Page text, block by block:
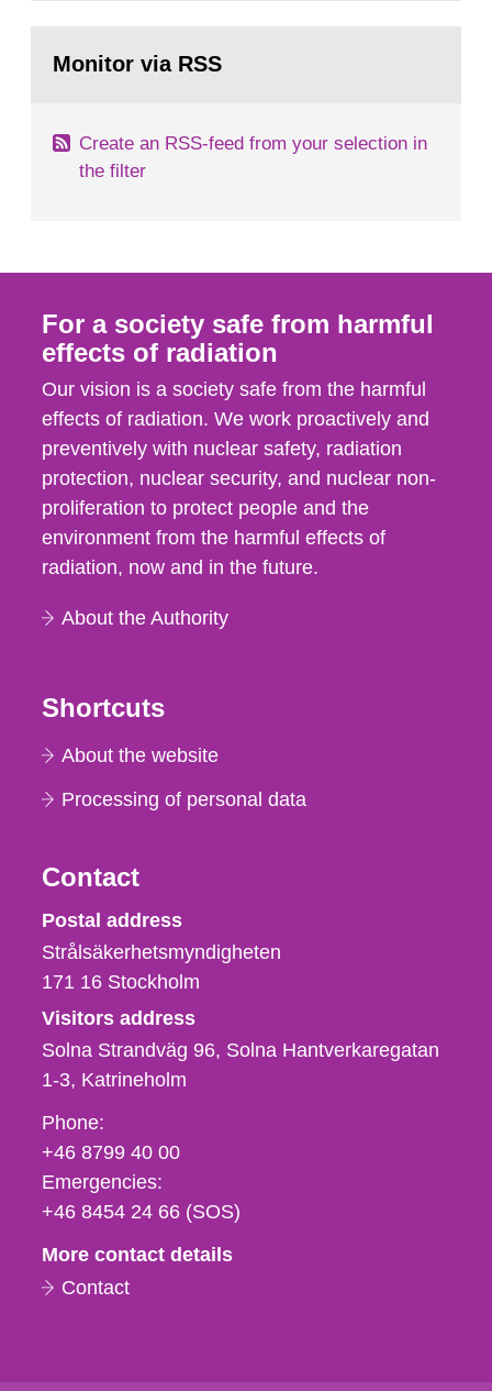
field of radiation. The report shows that people’s
page:Monitor via RSS
Create an RSS-feed from your selection in
the filter
For a society safe from harmful
effects of radiation
Our vision is a society safe from the harmful
effects of radiation. We work proactively and
preventively with nuclear safety, radiation
protection, nuclear security, and nuclear non-
proliferation to protect people and the
environment from the harmful effects of
radiation, now and in the future.
About the Authority
Shortcuts
About the website
Processing of personal data
Contact
Strålsäkerhetsmyndigheten
Postal address
Strålsäkerhetsmyndigheten
171 16 Stockholm
Visitors address
Solna Strandväg 96, Solna Hantverkaregatan
1-3 Katrineholm
Phone,
fax
och
e-
Phone:
+46 8799 40 00
Emergencies:
+46 8454 24 66 (SOS)
More contact details
Contact